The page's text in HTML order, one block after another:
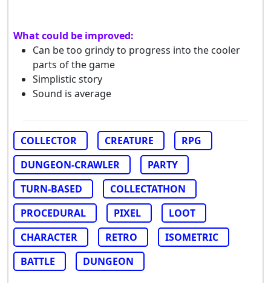
What could be improved:
Can be too grindy to progress into the cooler
parts of the game
Simplistic story
Sound is average
COLLECTOR CREATURE
RPG
DUNGEON-CRAWLER
PARTY
TURN-BASED
COLLECTATHON
PROCEDURAL
PIXEL
LOOT
CHARACTER
RETRO
ISOMETRIC
BATTLE
DUNGEON